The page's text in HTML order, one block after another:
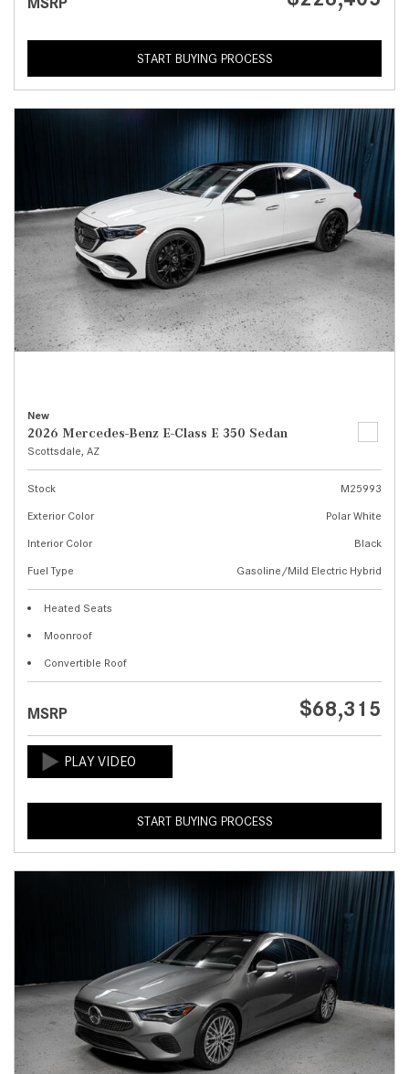
START BUYING PROCESS
New
2026 Mercedes-Benz E-Class E 350 Sedan
Scottsdale, AZ
Stock
M25993
Exterior Color
Polar White
Interior Color
Black
Fuel Type
Gasoline/Mild Electric Hybrid
Heated Seats
Moonroof
Convertible Roof
MSRP $68,315
START BUYING PROCESS